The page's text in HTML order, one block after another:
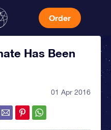
Order
Has Been
01 Apr 2016